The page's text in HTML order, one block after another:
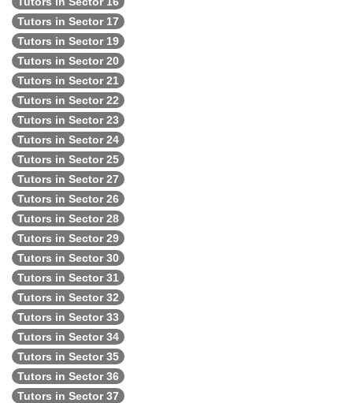
Tutors in Sector 17
Tutors in Sector 19
Tutors in Sector 20
Tutors in Sector 21
Tutors in Sector 22
Tutors in Sector 23
Tutors in Sector 24
Tutors in Sector 25
Tutors in Sector 27
Tutors in Sector 26
Tutors in Sector 28
Tutors in Sector 29
Tutors in Sector 30
Tutors in Sector 31
Tutors in Sector 32
Tutors in Sector 33
Tutors in Sector 34
Tutors in Sector 35
Tutors in Sector 36
Tutors in Sector 37